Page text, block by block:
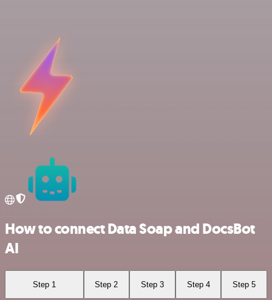
How to connect Data Soap and DocsBot
AI
Step 1 Step 2 Step 3 Step 4 Step 5